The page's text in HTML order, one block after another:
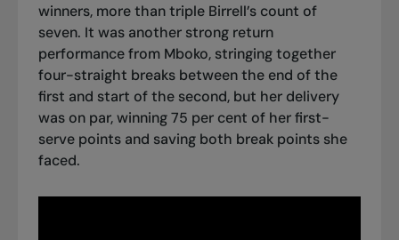
winners, more than triple Birrell’s count of
seven. It was another strong return
performance from Mboko, stringing together
four-straight breaks between the end of the
first and start of the second, but her delivery
was on par, winning 75 per cent of her first-
serve points and saving both break points she
faced.